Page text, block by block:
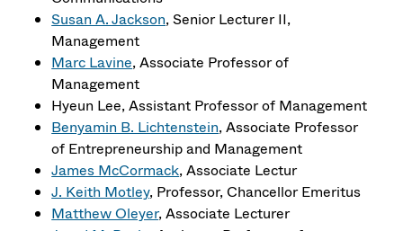
Susan A. Jackson, Senior Lecturer II,
Management
Marc Lavine, Associate Professor of
Management
Hyeun Lee, Assistant Professor of Management
Benyamin B. Lichtenstein, Associate Professor
of Entrepreneurship and Management
James McCormack, Associate Lectur
J. Keith Motley, Professor, Chancellor Emeritus
Matthew Oleyer, Associate Lecturer